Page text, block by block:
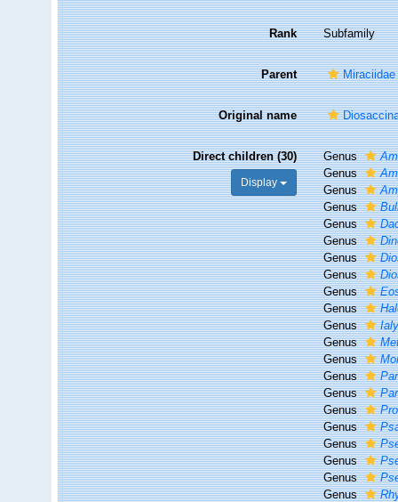
Rank Subfamily
Parent
Original name
Direct children (30)
Display
Genus
Genus
Genus
Genus
Genus
Genus
Genus
Genus
Genus
Genus
Genus
Genus
Genus
Genus
Genus
Genus
Genus
Genus
Genus
Genus
Genus